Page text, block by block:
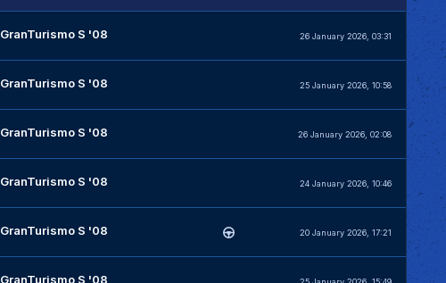
GranTurismo S '08 26 January 2026, 03:31
GranTurismo S '08 25 January 2026, 10:58
GranTurismo S '08 26 January 2026, 02:08
GranTurismo S '08 24 January 2026, 10:46
GranTurismo S '08 20 January 2026, 17:21
GranTurismo S '08